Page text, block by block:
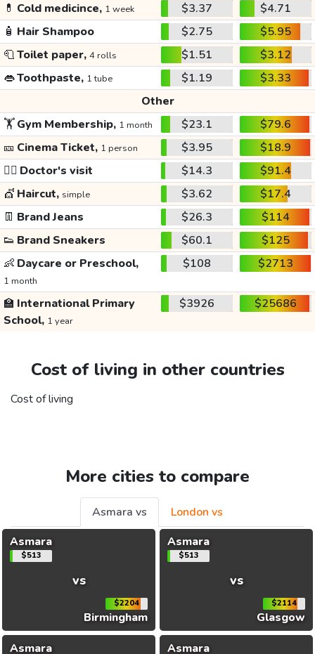
💊 Cold medicince, 1 week $3.37
$4.71
🧴 Hair Shampoo $2.75
$5.95
🧻Toilet paper, 4 rolls $1.51
$3.12
👄Toothpaste, 1 tube $1.19
$3.33
Other
🏋️Gym Membership, 1 month $23.1
$79.6
🎫 Cinema Ticket, 1 person $3.95
$18.9
👩‍⚕️ Doctor's visit $14.3
$91.4
💇 Haircut, simple $3.62
$17.4
👖 Brand Jeans $26.3
$114
👟 Brand Sneakers $60.1
$125
👶 Daycare or Preschool,
1 month
$108 $2713
🏫 International Primary
School, 1 year
$3926 $25686
Cost of living in other countries
Cost of living
More cities to compare
Asmara vs
London vs
Asmara
$513
vs
$2204
Birmingham
Asmara
$513
vs
$2114
Glasgow
Asmara
Asmara